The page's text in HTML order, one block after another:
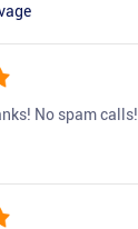
No spam calls!